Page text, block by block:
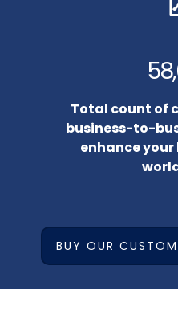
Total count of
business-to-
enhance your
BUY OUR